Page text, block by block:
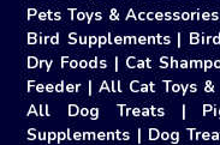
Pets Toys & Accessories
Bird Supplements|
Dry Foods | Cat
Feeder| All Cat Toys &
All Dog Treats|
Supplements | Dog